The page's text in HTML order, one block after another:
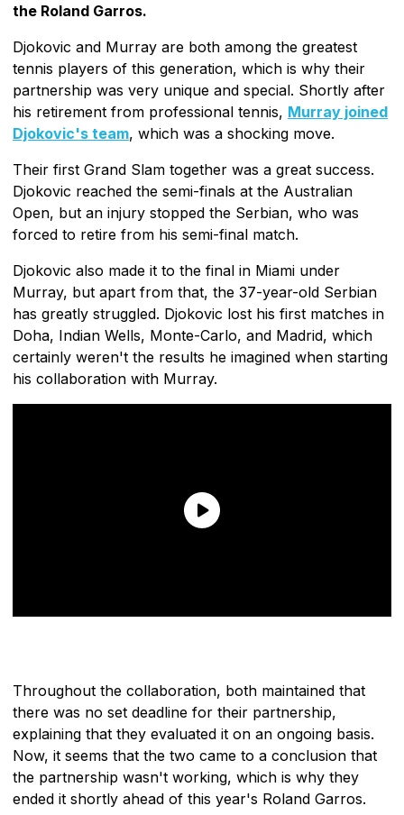
the Roland Garros.
Djokovic and Murray are both among the greatest
tennis players of this generation, which is why their
partnership was very unique and special. Shortly after
his retirement from professional tennis, Murray joined
Djokovic's team, which was a shocking move.
Their first Grand Slam together was a great success.
Djokovic reached the semi-finals at the Australian
Open, but an injury stopped the Serbian, who was
forced to retire from his semi-final match.
Djokovic also made it to the final in Miami under
Murray, but apart from that, the 37-year-old Serbian
has greatly struggled. Djokovic lost his first matches in
Doha, Indian Wells, Monte-Carlo, and Madrid, which
certainly weren't the results he imagined when starting
his collaboration with Murray.
Throughout the collaboration, both maintained that
there was no set deadline for their partnership,
explaining that they evaluated it on an ongoing basis.
Now, it seems that the two came to a conclusion that
the partnership wasn't working, which is why they
ended it shortly ahead of this year's Roland Garros.